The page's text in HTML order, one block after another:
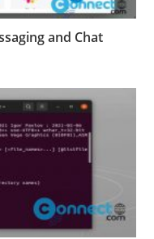
and Chat